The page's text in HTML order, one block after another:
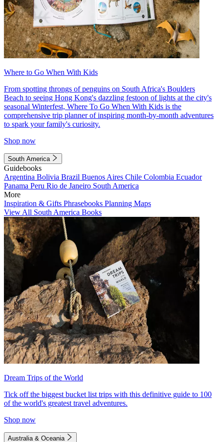
Where to Go When With Kids
From spotting throngs of penguins on South Africa's Boulders
Beach to seeing Hong Kong's dazzling festoon of lights at the city's
seasonal Winterfest, Where To Go When With Kids is the
comprehensive trip planner of inspiring month-by-month adventures
to spark your family's curiosity.
Shop now
South America
Guidebooks
Argentina Bolivia Brazil Buenos Aires Chile Colombia Ecuador
Panama Peru Rio de Janeiro South America
More
Inspiration & Gifts Phrasebooks Planning Maps
View All South America Books
Dream Trips of the World
Tick off the biggest bucket list trips with this definitive guide to 100
of the world's greatest travel adventures.
Shop now
Australia & Oceania